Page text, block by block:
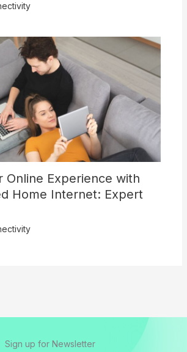
Online Experience with
Home Internet: Expert
Sign up for Newsletter